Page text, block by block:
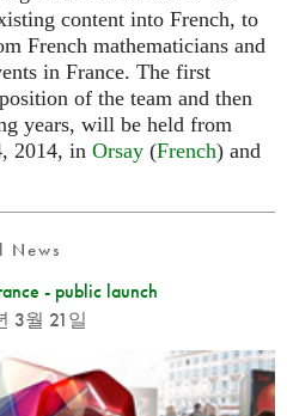
content into French, to
French mathematicians and
in France. The first
of the team and then
years, will be held from
2014, in Orsay (French) and
News
- public launch
3월 21일